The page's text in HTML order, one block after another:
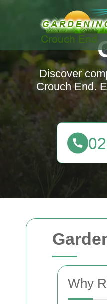
Why
Discover
Crouch End.